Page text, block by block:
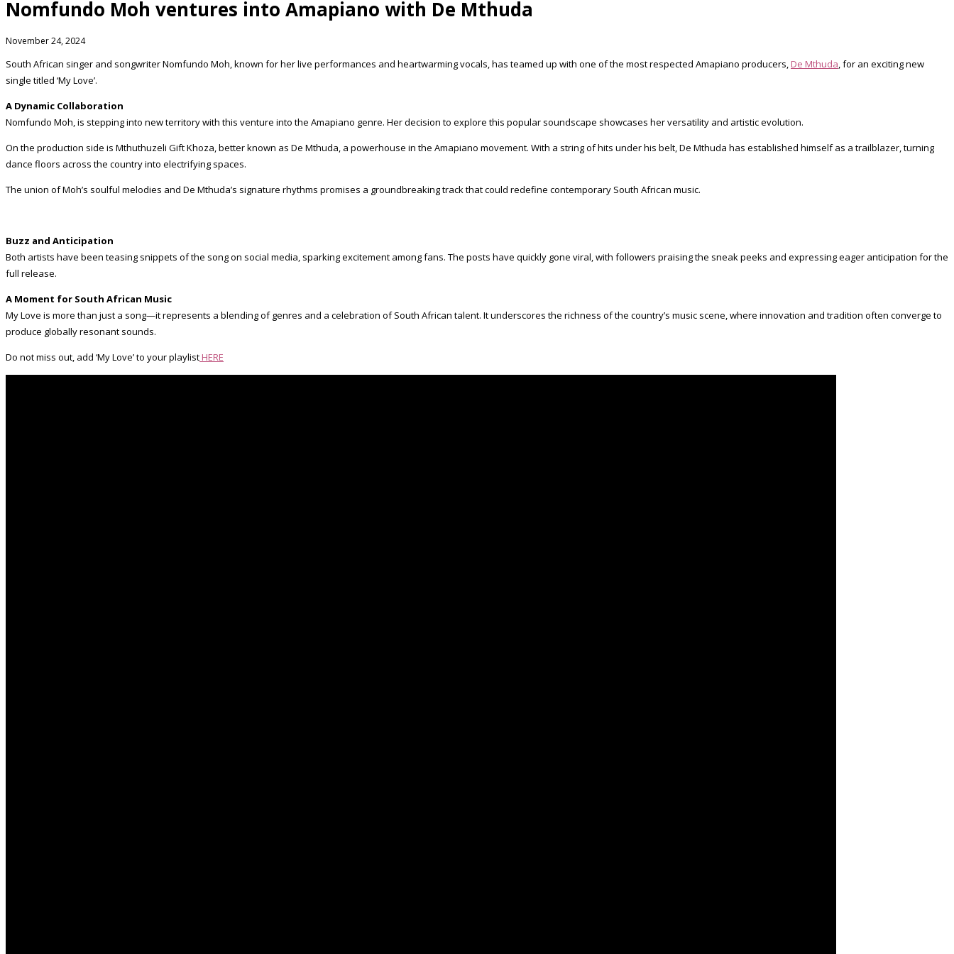
Nomfundo Moh ventures into Amapiano with De Mthuda
November 24, 2024
South African singer and songwriter Nomfundo Moh, known for her live performances and heartwarming vocals, has teamed up with one of the most respected Amapiano producers,De Mthuda, for an exciting new
single titled ‘My Love’.
A Dynamic Collaboration
Nomfundo Moh, is stepping into new territory with this venture into the Amapiano genre. Her decision to explore this popular soundscape showcases her versatility and artistic evolution.
On the production side is Mthuthuzeli Gift Khoza, better known as De Mthuda, a powerhouse in the Amapiano movement. With a string of hits under his belt, De Mthuda has established himself as a trailblazer, turning
dance floors across the country into electrifying spaces.
The union of Moh’s soulful melodies and De Mthuda’s signature rhythms promises a groundbreaking track that could redefine contemporary South African music.
Buzz and Anticipation
Both artists have been teasing snippets of the song on social media, sparking excitement among fans. The posts have quickly gone viral, with followers praising the sneak peeks and expressing eager anticipation for the
full release.
A Moment for South African Music
My Love is more than just a song—it represents a blending of genres and a celebration of South African talent. It underscores the richness of the country’s music scene, where innovation and tradition often converge to
produce globally resonant sounds.
Do not miss out, add ‘My Love’ to your playlistHERE